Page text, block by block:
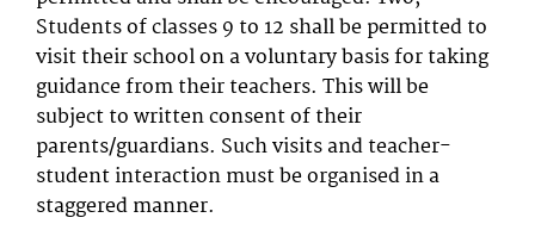
Students of classes 9 to 12 shall be permitted to
visit their school on a voluntary basis for taking
guidance from their teachers. This will be
subject to written consent of their
parents/guardians. Such visits and teacher-
student interaction must be organised in a
staggered manner.